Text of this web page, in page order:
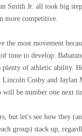
Smith Jr. all took big
more competitive.
the most movement
time to develop.
plenty of athletic ability.
Lincoln Cosby and
will be number one next
but let's see how they
group) stack up,